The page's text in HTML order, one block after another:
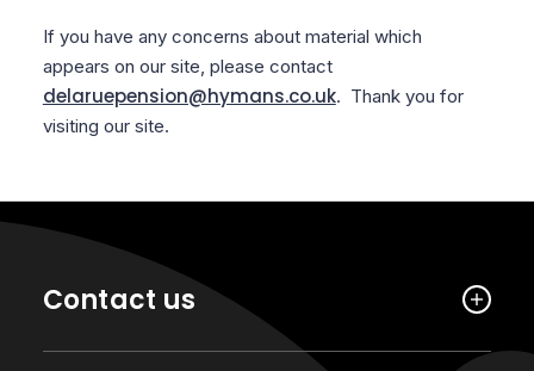
If you have any concerns about material which
appears on our site, please contact
delaruepension@hymans.co.uk. Thank you for
visiting our site.
Contact us